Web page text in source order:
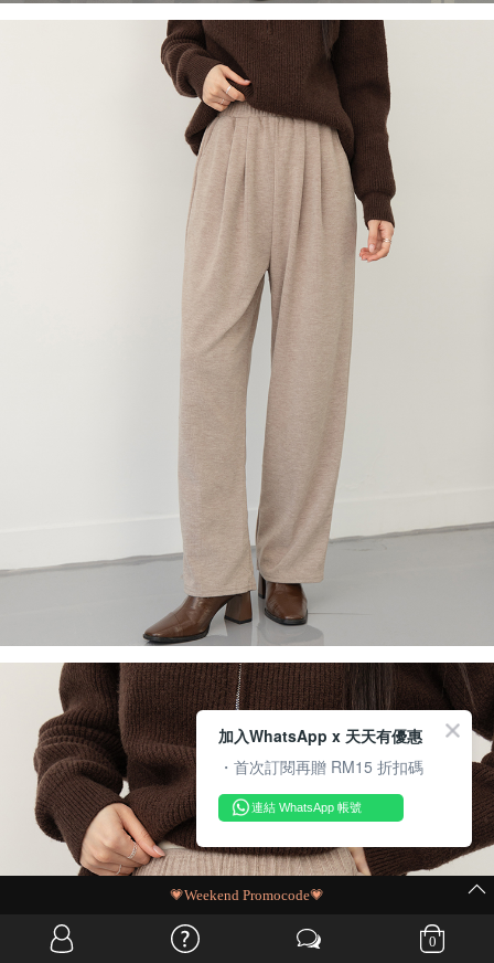
0
MIT Flash Sale | BUY MORE, SAVE MORE
加入WhatsApp x 天天有優惠
・首次訂閱再贈 RM15 折扣碼
連結 WhatsApp 帳號